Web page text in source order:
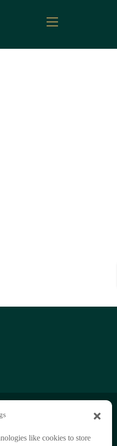
like cookies to store